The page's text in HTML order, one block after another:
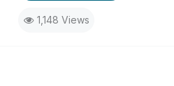
1,148 Views